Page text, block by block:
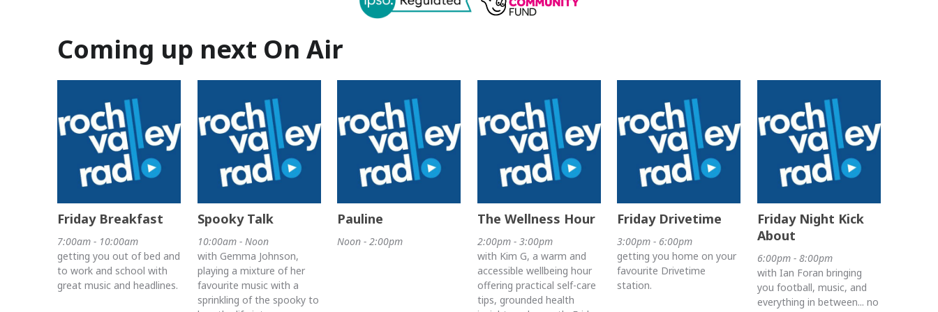
Coming up next On Air
Friday Breakfast
7:00am - 10:00am
getting you out of bed and
to work and school with
great music and headlines.
Spooky Talk
10:00am - Noon
with Gemma Johnson,
playing a mixture of her
favourite music with a
sprinkling of the spooky to
Pauline
Noon - 2:00pm
The Wellness Hour
2:00pm - 3:00pm
with Kim G, a warm and
accessible wellbeing hour
offering practical self-care
tips, grounded health
Friday Drivetime
3:00pm - 6:00pm
getting you home on your
favourite Drivetime
station.
Friday Night Kick
About
6:00pm - 8:00pm
with Ian Foran bringing
you football, music, and
everything in between... no